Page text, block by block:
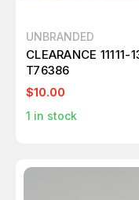
UNBRANDED
CLEARANCE
T76386
$10.00
1 in stock